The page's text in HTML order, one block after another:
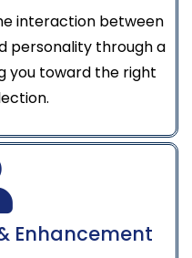
interaction between
personality through a
you toward the right
Enhancement